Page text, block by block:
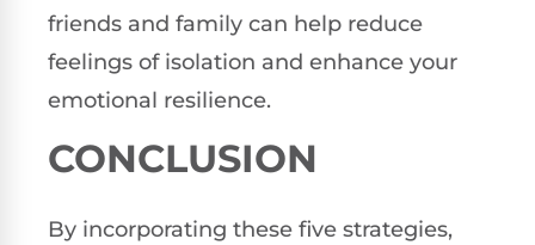
friends and family can help reduce
feelings of isolation and enhance your
emotional resilience.
CONCLUSION
By incorporating these five strategies,